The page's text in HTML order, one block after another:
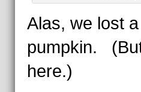
Alas, we lost
pumpkin.
here.)